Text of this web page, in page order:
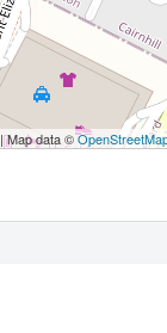
| Map data ©